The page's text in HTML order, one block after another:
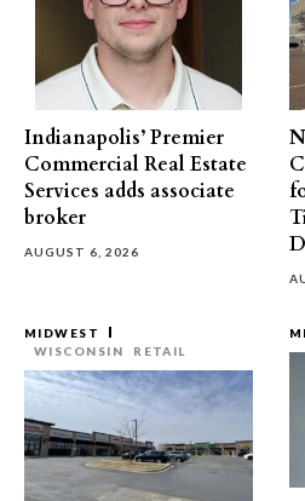
Indianapolis’ Premier
Commercial Real Estate
Services adds associate
broker
AUGUST 6, 2026
MIDWEST
WISCONSIN
RETAIL